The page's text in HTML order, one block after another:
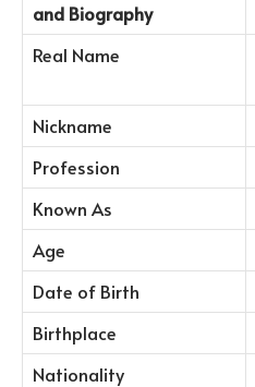
and Biography
Real Name
Nickname
Profession
Known As
Age
Date of Birth
Birthplace
Nationality